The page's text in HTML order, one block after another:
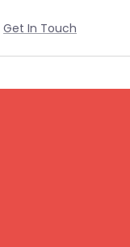
Get In Touch